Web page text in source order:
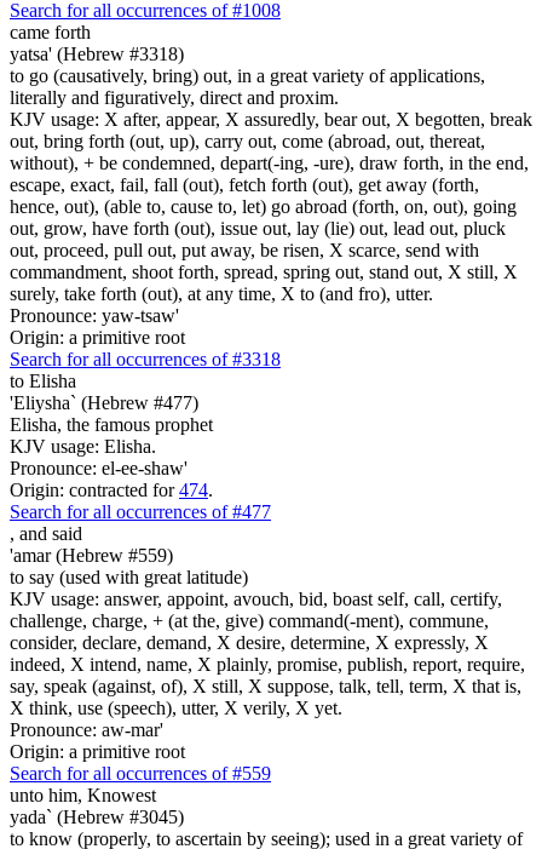
Search for all occurrences of #1008
came forth
yatsa' (Hebrew #3318)
to go (causatively, bring) out, in a great variety of applications,
literally and figuratively, direct and proxim.
KJV usage: X after, appear, X assuredly, bear out, X begotten, break
out, bring forth (out, up), carry out, come (abroad, out, thereat,
without), + be condemned, depart(-ing, -ure), draw forth, in the end,
escape, exact, fail, fall (out), fetch forth (out), get away (forth,
hence, out), (able to, cause to, let) go abroad (forth, on, out), going
out, grow, have forth (out), issue out, lay (lie) out, lead out, pluck
out, proceed, pull out, put away, be risen, X scarce, send with
commandment, shoot forth, spread, spring out, stand out, X still, X
surely, take forth (out), at any time, X to (and fro), utter.
Pronounce: yaw-tsaw'
Origin: a primitive root
Search for all occurrences of #3318
to Elisha
'Eliysha` (Hebrew #477)
Elisha, the famous prophet
KJV usage: Elisha.
Pronounce: el-ee-shaw'
Origin: contracted for474.
Search for all occurrences of #477
, and said
'amar (Hebrew #559)
to say (used with great latitude)
KJV usage: answer, appoint, avouch, bid, boast self, call, certify,
challenge, charge, + (at the, give) command(-ment), commune,
consider, declare, demand, X desire, determine, X expressly, X
indeed, X intend, name, X plainly, promise, publish, report, require,
say, speak (against, of), X still, X suppose, talk, tell, term, X that is,
X think, use (speech), utter, X verily, X yet.
Pronounce: aw-mar'
Origin: a primitive root
Search for all occurrences of #559
unto him, Knowest
yada` (Hebrew #3045)
to know (properly, to ascertain by seeing); used in a great variety of